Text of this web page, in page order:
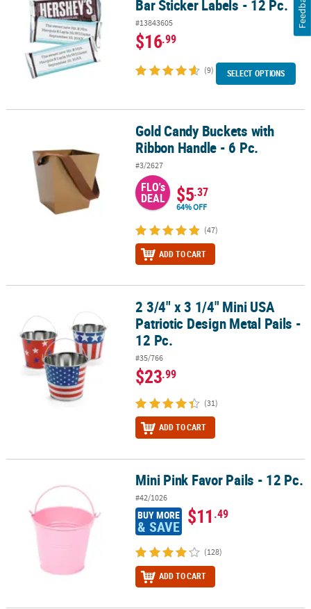
Bar Sticker Labels - 12 Pc.
#13843605
$16.99
(9) SELECT OPTIONS
Gold Candy Buckets with Ribbon Handle - 6 Pc.
Gold Candy Buckets with
Ribbon Handle - 6 Pc.
#3/2627
FLO's
DEAL $5.37
64% OFF
(47)
ADD TO CART
2 3/4" x 3 1/4" Mini USA Patriotic Design Metal Pails - 12 Pc.
2 3/4" x 3 1/4" Mini USA
Patriotic Design Metal Pails -
12 Pc.
#35/766
$23.99
(31)
ADD TO CART
Mini Pink Favor Pails - 12 Pc.
#42/1026
BUY MORE
& SAVE $11.49
(128)
ADD TO CART
Feedback